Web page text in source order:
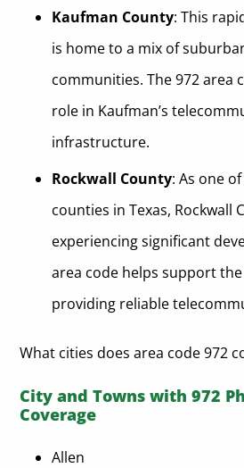
Kaufman County: This
is home to a mix of
communities. The 972 area
role in Kaufman’s
infrastructure.
Rockwall County: As one
counties in Texas, Rockwall
experiencing significant
area code helps support
providing reliable
What cities does area code 972
City and Towns with 972
Coverage
Allen